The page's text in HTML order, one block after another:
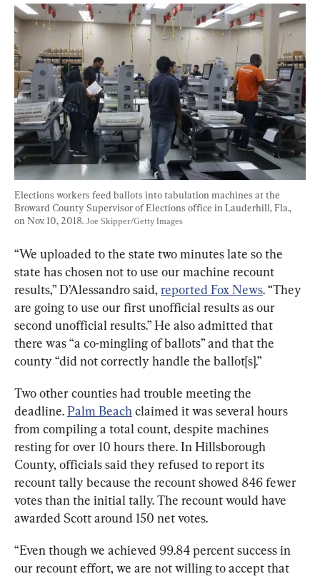
Elections workers feed ballots into tabulation machines at the
Broward County Supervisor of Elections office in Lauderhill, Fla.,
on Nov. 10, 2018. Joe Skipper/Getty Images
“We uploaded to the state two minutes late so the
state has chosen not to use our machine recount
results,” D’Alessandro said, reported Fox News. “They
are going to use our first unofficial results as our
second unofficial results.” He also admitted that
there was “a co-mingling of ballots” and that the
county “did not correctly handle the ballot[s].”
Two other counties had trouble meeting the
deadline. Palm Beach claimed it was several hours
from compiling a total count, despite machines
resting for over 10 hours there. In Hillsborough
County, officials said they refused to report its
recount tally because the recount showed 846 fewer
votes than the initial tally. The recount would have
awarded Scott around 150 net votes.
“Even though we achieved 99.84 percent success in
our recount effort, we are not willing to accept that